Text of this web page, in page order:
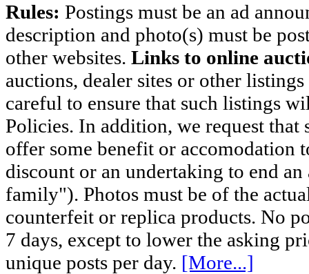
Rules: Postings must be an ad
description and photo(s) must be
other websites. Links to online
auctions, dealer sites or other
careful to ensure that such listings
Policies. In addition, we request
offer some benefit or accomodation
discount or an undertaking to end
family"). Photos must be of the
counterfeit or replica products. No
7 days, except to lower the asking
unique posts per day. [More...]